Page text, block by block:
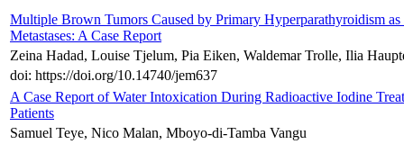
Multiple Brown Tumors Caused by Primary Hyperparathyroidism
Metastases: A Case Report
Zeina Hadad, Louise Tjelum, Pia Eiken, Waldemar Trolle, Ilia
doi: https://doi.org/10.14740/jem637
A Case Report of Water Intoxication During Radioactive Iodine
Patients
Samuel Teye, Nico Malan, Mboyo-di-Tamba Vangu